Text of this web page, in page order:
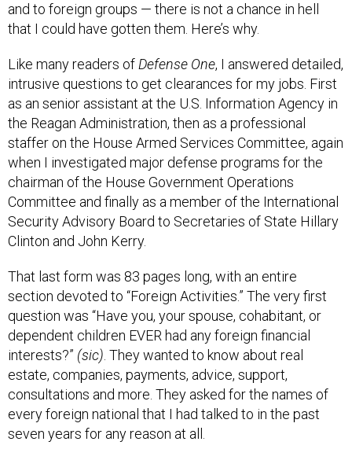
and to foreign groups — there is not a chance in hell
that I could have gotten them. Here’s why.
Like many readers of Defense One, I answered detailed,
intrusive questions to get clearances for my jobs. First
as an senior assistant at the U.S. Information Agency in
the Reagan Administration, then as a professional
staffer on the House Armed Services Committee, again
when I investigated major defense programs for the
chairman of the House Government Operations
Committee and finally as a member of the International
Security Advisory Board to Secretaries of State Hillary
Clinton and John Kerry.
That last form was 83 pages long, with an entire
section devoted to “Foreign Activities.” The very first
question was “Have you, your spouse, cohabitant, or
dependent children EVER had any foreign financial
interests?” (sic) . They wanted to know about real
estate, companies, payments, advice, support,
consultations and more. They asked for the names of
every foreign national that I had talked to in the past
seven years for any reason at all.